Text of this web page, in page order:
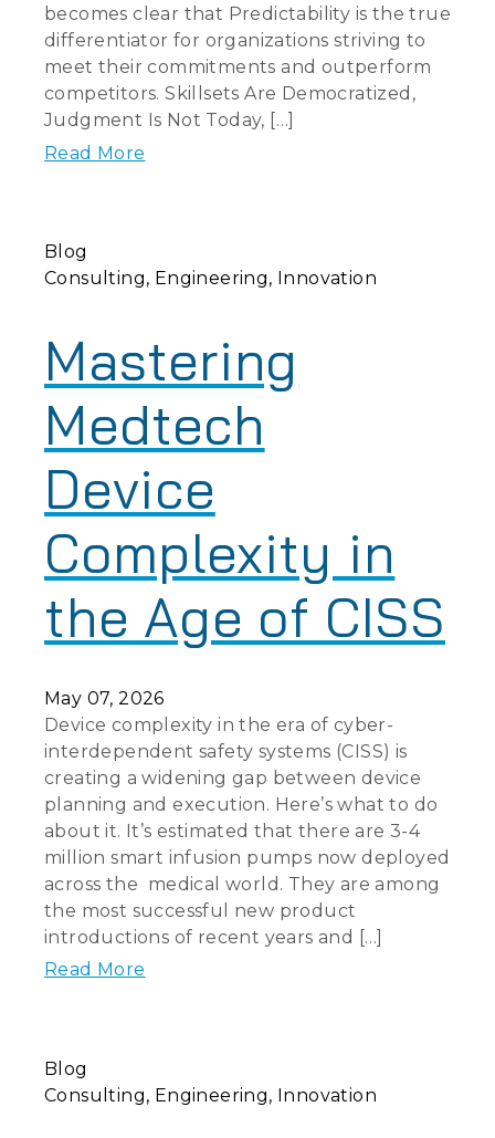
becomes clear that Predictability is the true
differentiator for organizations striving to
meet their commitments and outperform
competitors. Skillsets Are Democratized,
Judgment Is Not Today, […]
Read More
Blog
Consulting
Engineering Innovation
Mastering
Medtech
Device
Complexity in
the Age of CISS
May 07, 2026
Device complexity in the era of cyber-
interdependent safety systems (CISS) is
creating a widening gap between device
planning and execution. Here’s what to do
about it. It’s estimated that there are 3-4
million smart infusion pumps now deployed
across the medical world. They are among
the most successful new product
introductions of recent years and […]
Read More
Blog
Consulting Engineering Innovation